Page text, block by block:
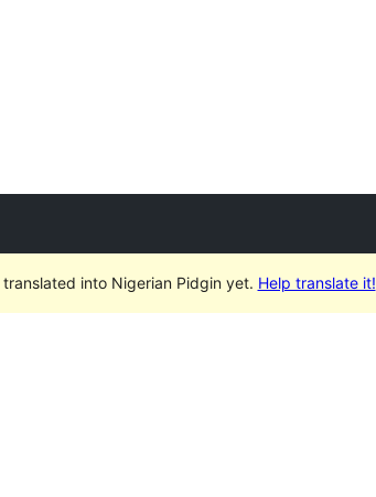
into Nigerian Pidgin yet. Help translate it!